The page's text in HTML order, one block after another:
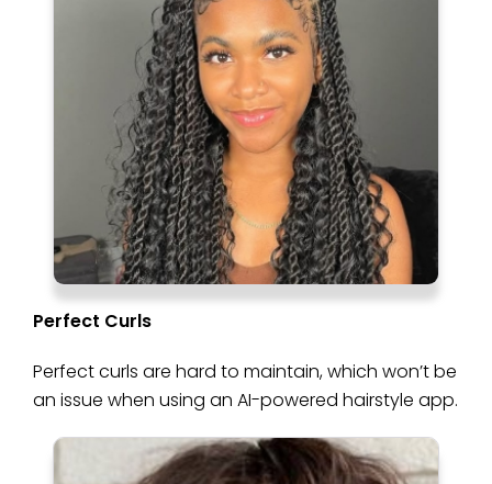
Perfect Curls
Perfect curls are hard to maintain, which won’t be
an issue when using an AI-powered hairstyle app.